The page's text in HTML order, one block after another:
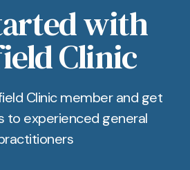
with
Clinic
Clinic member and get
to experienced general